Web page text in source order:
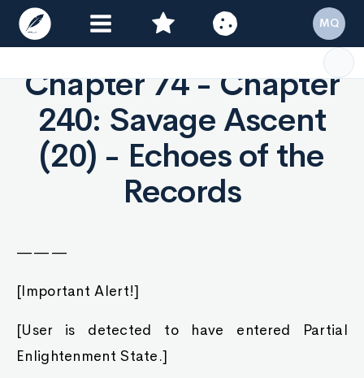
Chapter 74 - Chapter
240: Savage Ascent
(20) - Echoes of the
Records
———
[Important Alert!]
[User is detected to have entered Partial
Enlightenment State.]